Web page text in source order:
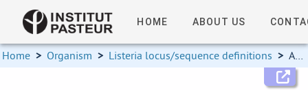
HOME ABOUT US
Home > Organism > Listeria locus/sequence definitions > Allele information